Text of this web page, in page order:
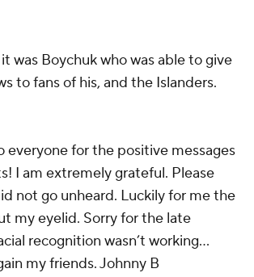
was Boychuk who was able to give
to fans of his, and the Islanders.
everyone for the positive messages
I am extremely grateful. Please
not go unheard. Luckily for me the
my eyelid. Sorry for the late
recognition wasn’t working...
my friends. Johnny B